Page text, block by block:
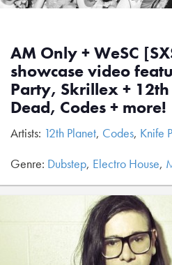
AM Only + WeSC
showcase video
Party, Skrillex +
Dead, Codes + more!
Artists: 12th Planet, Codes, Knife
Genre: Dubstep, Electro House,